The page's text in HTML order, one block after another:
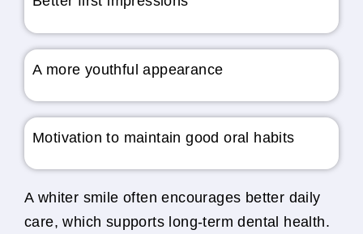
A more youthful appearance
Motivation to maintain good oral habits
A whiter smile often encourages better daily
care, which supports long-term dental health.